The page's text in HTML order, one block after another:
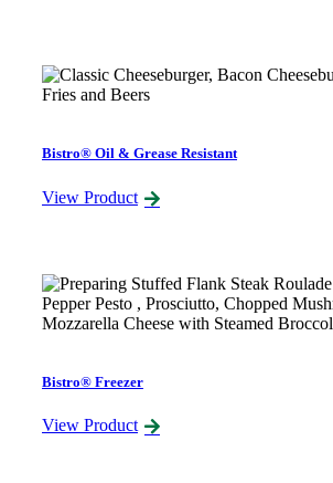
Bistro® Oil & Grease Resistant
View Product
Bistro® Freezer
View Product